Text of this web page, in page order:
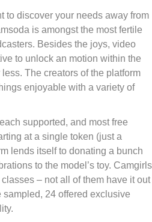
to discover your needs away from
is amongst the most fertile
Besides the joys, video
to unlock an motion within the
The creators of the platform
enjoyable with a variety of
supported, and most free
at a single token (just a
lends itself to donating a bunch
to the model’s toy. Camgirls
– not all of them have it out
24 offered exclusive